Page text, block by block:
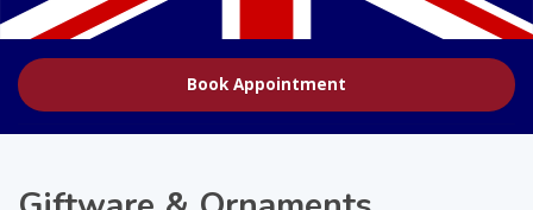
Book Appointment